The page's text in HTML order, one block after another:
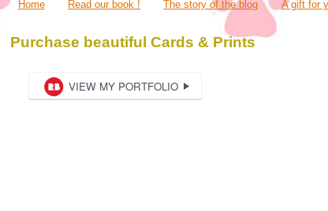
Home Read our book ! The story of the blog A gift for
Purchase beautiful Cards & Prints